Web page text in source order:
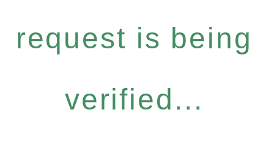
request is being
verified...